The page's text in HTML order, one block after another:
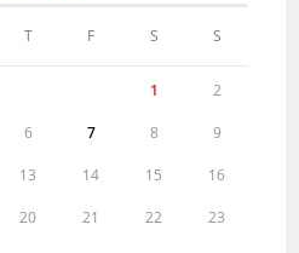
T F S S
1 2
6 7 8 9
13 14 15 16
20 21 22 23